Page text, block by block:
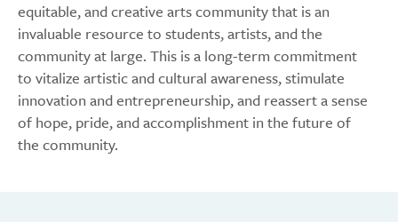
equitable, and creative arts community that is an
invaluable resource to students, artists, and the
community at large. This is a long-term commitment
to vitalize artistic and cultural awareness, stimulate
innovation and entrepreneurship, and reassert a sense
of hope, pride, and accomplishment in the future of
the community.